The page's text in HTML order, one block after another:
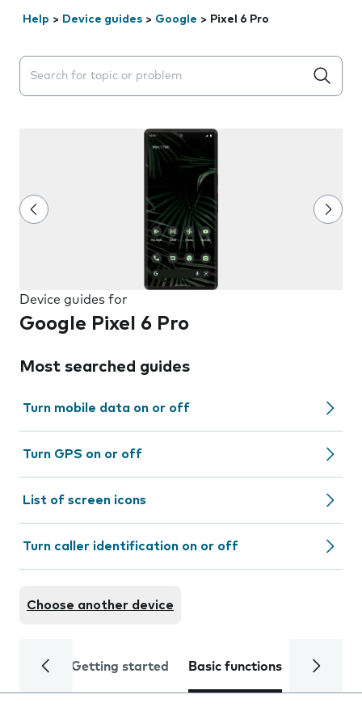
Help > Device guides > Google > Pixel 6 Pro
Search suggestions will appear below the field as you
Device guides for
Google Pixel 6 Pro
Most searched guides
Turn mobile data on or off
Turn GPS on or off
List of screen icons
Turn caller identification on or off
Choose another device
Getting started Basic functions Calls